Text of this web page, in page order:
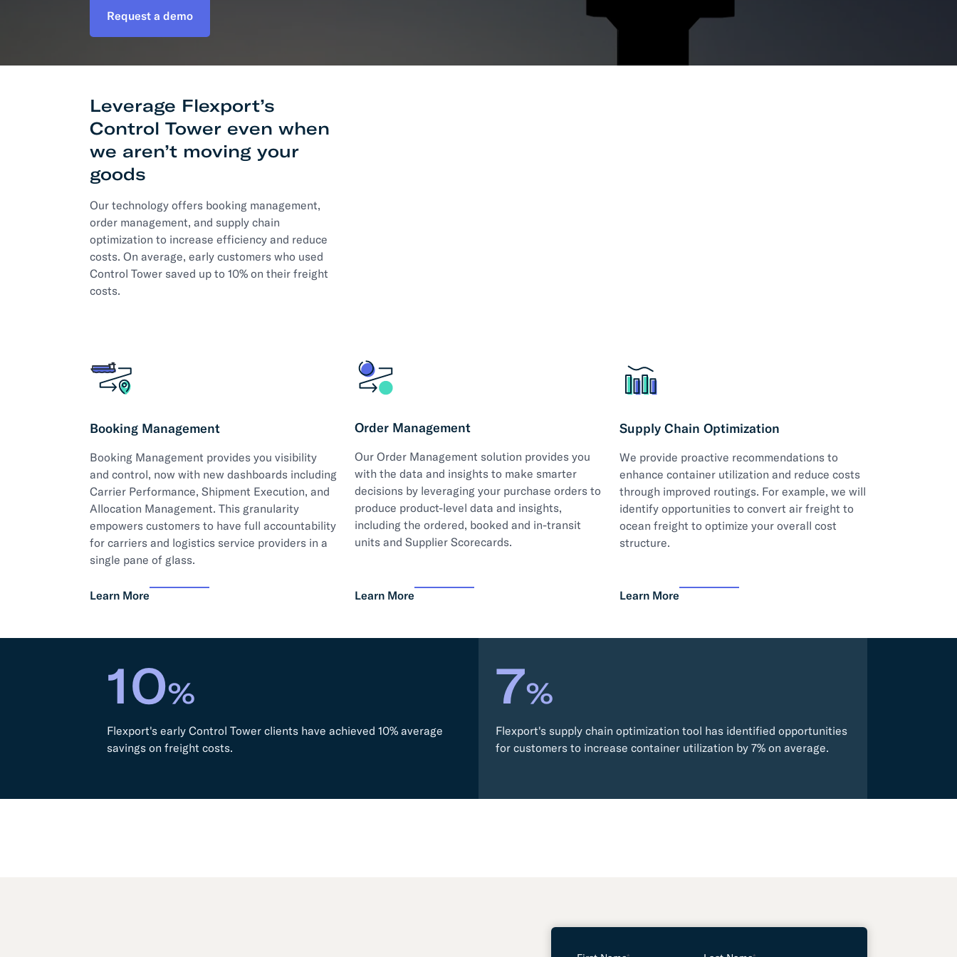
Order Management
Fulfillment Help Center Video Tutorials
Request a demo
Leverage Flexport’s
Control Tower even when
we aren’t moving your
goods
Our technology offers booking management,
order management, and supply chain
optimization to increase efficiency and reduce
costs. On average, early customers who used
Control Tower saved up to 10% on their freight
costs.
Booking Management
Booking Management provides you visibility
and control, now with new dashboards including
Carrier Performance, Shipment Execution, and
Allocation Management. This granularity
empowers customers to have full accountability
for carriers and logistics service providers in a
single pane of glass.
Learn More
Order Management
Our Order Management solution provides you
with the data and insights to make smarter
decisions by leveraging your purchase orders to
produce product-level data and insights,
including the ordered, booked and in-transit
units and Supplier Scorecards.
Learn More
Supply Chain Optimization
We provide proactive recommendations to
enhance container utilization and reduce costs
through improved routings. For example, we will
identify opportunities to convert air freight to
ocean freight to optimize your overall cost
structure.
Learn More
10%
Flexport's early Control Tower clients have achieved 10% average
savings on freight costs.
7%
Flexport's supply chain optimization tool has identified opportunities
for customers to increase container utilization by 7% on average.
L